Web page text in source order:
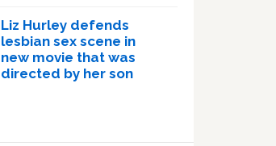
Liz Hurley defends
lesbian sex scene in
new movie that was
directed by her son